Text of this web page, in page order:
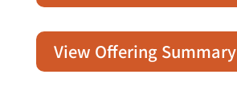
View Offering Summary